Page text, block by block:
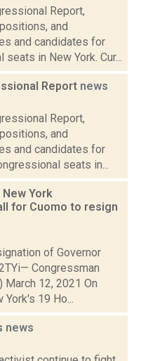
Report,
and
and candidates for
in New York. Cur...
Report news
Report,
and
and candidates for
seats in...
York
for Cuomo to resign
of Governor
Congressman
12, 2021 On
19 Ho...
news